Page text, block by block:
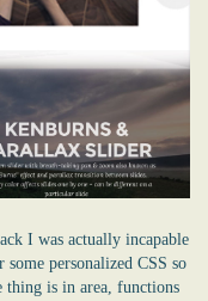
I was actually incapable
personalized CSS so
thing is in area, functions